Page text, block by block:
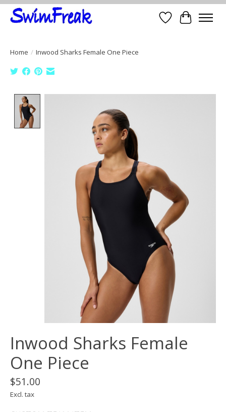
Wish List
Cart
Home / Inwood Sharks Female One Piece
Inwood Sharks Female
One Piece
$51.00
Excl. tax